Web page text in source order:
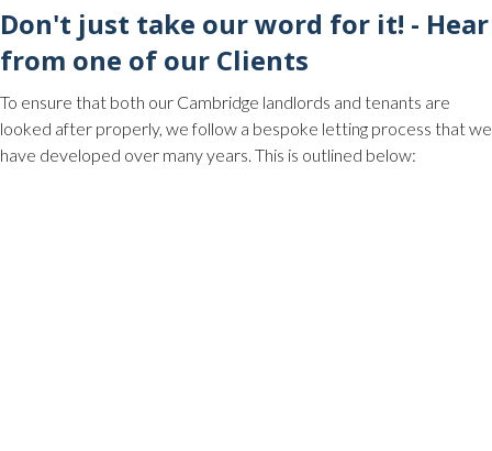
Don't just take our word for it! - Hear
from one of our Clients
To ensure that both our Cambridge landlords and tenants are
looked after properly, we follow a bespoke letting process that we
have developed over many years. This is outlined below: